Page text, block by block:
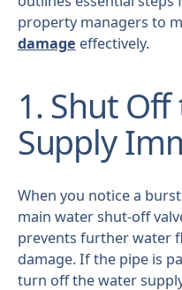
property managers to
damage effectively.
1. Shut
Supply
When you notice a
main water shut-off
prevents further water
damage. If the pipe is
turn off the water